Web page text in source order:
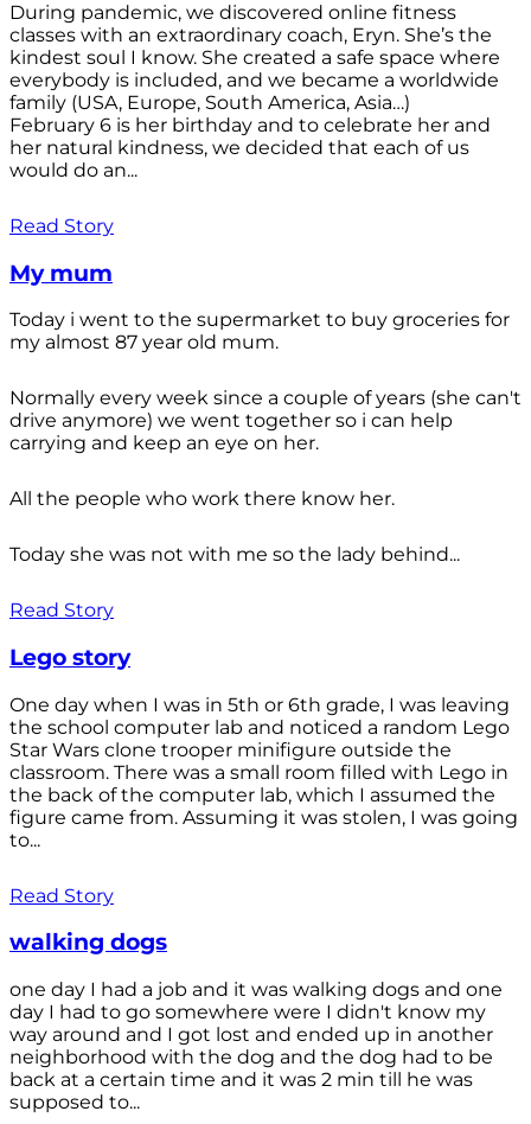
During pandemic, we discovered online fitness
classes with an extraordinary coach, Eryn. She’s the
kindest soul I know. She created a safe space where
everybody is included, and we became a worldwide
family (USA, Europe, South America, Asia…)
February 6 is her birthday and to celebrate her and
her natural kindness, we decided that each of us
would do an...
Read Story
My mum
Today i went to the supermarket to buy groceries for
my almost 87 year old mum.
Normally every week since a couple of years (she can't
drive anymore) we went together so i can help
carrying and keep an eye on her.
All the people who work there know her.
Today she was not with me so the lady behind...
Read Story
Lego story
One day when I was in 5th or 6th grade, I was leaving
the school computer lab and noticed a random Lego
Star Wars clone trooper minifigure outside the
classroom. There was a small room filled with Lego in
the back of the computer lab, which I assumed the
figure came from. Assuming it was stolen, I was going
to...
Read Story
walking dogs
one day I had a job and it was walking dogs and one
day I had to go somewhere were I didn't know my
way around and I got lost and ended up in another
neighborhood with the dog and the dog had to be
back at a certain time and it was 2 min till he was
supposed to...